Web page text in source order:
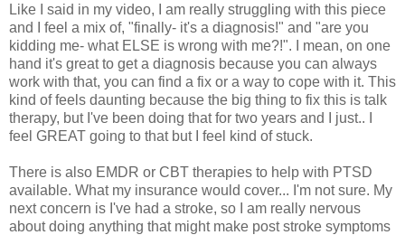
Like I said in my video, I am really struggling with this piece
and I feel a mix of, "finally- it's a diagnosis!" and "are you
kidding me- what ELSE is wrong with me?!". I mean, on one
hand it's great to get a diagnosis because you can always
work with that, you can find a fix or a way to cope with it. This
kind of feels daunting because the big thing to fix this is talk
therapy, but I've been doing that for two years and I just.. I
feel GREAT going to that but I feel kind of stuck.
There is also EMDR or CBT therapies to help with PTSD
available. What my insurance would cover... I'm not sure. My
next concern is I've had a stroke, so I am really nervous
about doing anything that might make post stroke symptoms